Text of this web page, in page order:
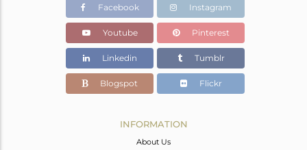
Facebook Instagram
Youtube Pinterest
Linkedin Tumblr
Blogspot Flickr
INFORMATION
About Us